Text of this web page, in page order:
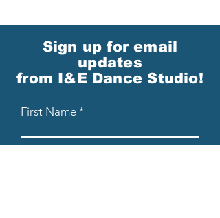
Sign up for email
updates
from I&E Dance Studio!
First Name
Last Name